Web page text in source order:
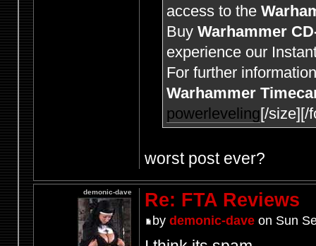
access to the
Buy Warhammer
experience our
For further
Warhammer
powerleveling[/size][/
worst post ever?
Re: FTA Reviews
by demonic-daveon Sun
demonic-dave